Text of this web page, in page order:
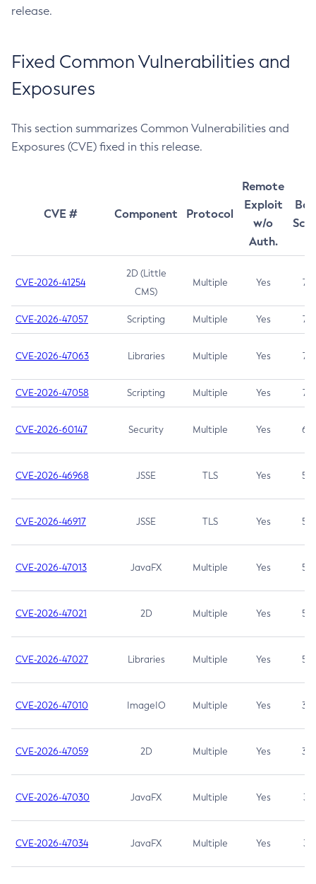
release.
Fixed Common Vulnerabilities and
Exposures
This section summarizes Common Vulnerabilities and
Exposures (CVE) fixed in this release.
CVE # Component Protocol
Remote
Exploit
w/o
Auth.
CVE-2026-41254
2D (Little
CMS)
Multiple Yes 7.5
CVE-2026-47057 Scripting Multiple Yes 7.5
CVE-2026-47063 Libraries Multiple Yes 7.5
CVE-2026-47058 Scripting Multiple Yes 7.4
CVE-2026-60147 Security Multiple Yes 6.5
CVE-2026-46968 JSSE TLS Yes 5.9
CVE-2026-46917 JSSE TLS Yes 5.3
CVE-2026-47013 JavaFX Multiple Yes 5.3
CVE-2026-47021 2D Multiple Yes 5.3
CVE-2026-47027 Libraries Multiple Yes 5.3
CVE-2026-47010 ImageIO Multiple Yes 3.7
CVE-2026-47059 2D Multiple Yes 3.7
CVE-2026-47030 JavaFX Multiple Yes 3.1
CVE-2026-47034 JavaFX Multiple Yes 3.1